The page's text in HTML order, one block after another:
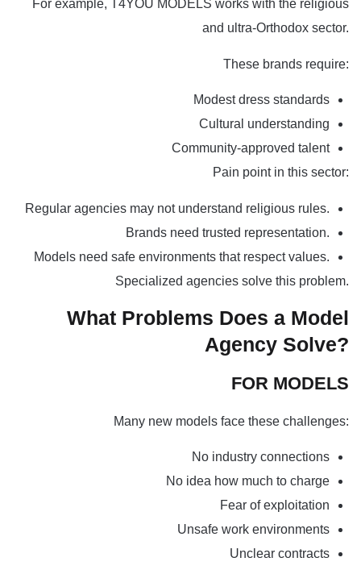
For example, T4YOU MODELS works with the religious
and ultra-Orthodox sector.
These brands require:
Modest dress standards
Cultural understanding
Community-approved talent
Pain point in this sector:
Regular agencies may not understand religious rules.
Brands need trusted representation.
Models need safe environments that respect values.
Specialized agencies solve this problem.
What Problems Does a Model
Agency Solve?
FOR MODELS
Many new models face these challenges:
No industry connections
No idea how much to charge
Fear of exploitation
Unsafe work environments
Unclear contracts